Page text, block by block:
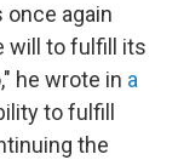
once again
will to fulfill its
he wrote in a
to fulfill
the